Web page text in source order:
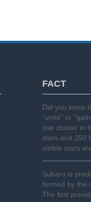
FACT
Did you know
“unite” or
star cluster in
stars and 250
visible stars
Subaru is
formed by the
The first